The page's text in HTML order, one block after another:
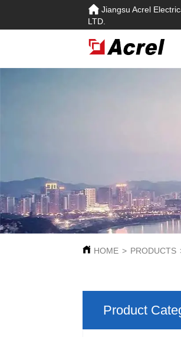
Jiangsu Acrel
LTD.
HOME > PRODUCTS
Product